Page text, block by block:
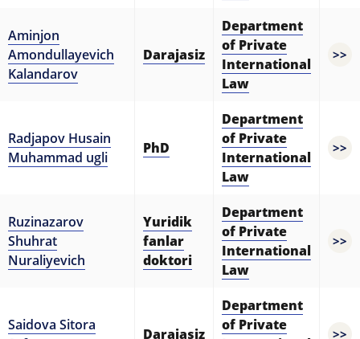
Aminjon
Amondullayevich
Kalandarov
Darajasiz
Department
of Private
International
Law
>>
Radjapov Husain
Muhammad ugli
PhD
Department
of Private
International
Law
>>
Ruzinazarov
Shuhrat
Nuraliyevich
Yuridik
fanlar
doktori
Department
of Private
International
Law
>>
Saidova Sitora
Darajasiz
Department
of Private
>>